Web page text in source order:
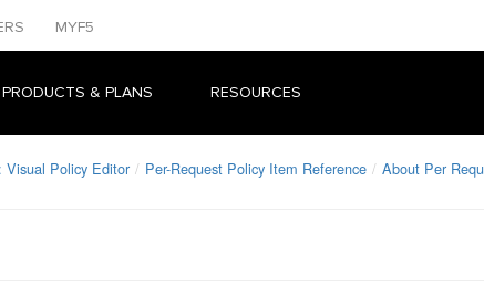
MYF5
& PLANS RESOURCES
Visual Policy Editor Per-Request Policy Item Reference About Per